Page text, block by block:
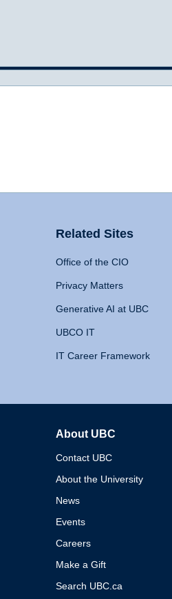
Related Sites
Office of the CIO
Privacy Matters
Generative AI at UBC
UBCO IT
IT Career Framework
About UBC
Contact UBC
About the University
News
Events
Careers
Make a Gift
Search UBC.ca